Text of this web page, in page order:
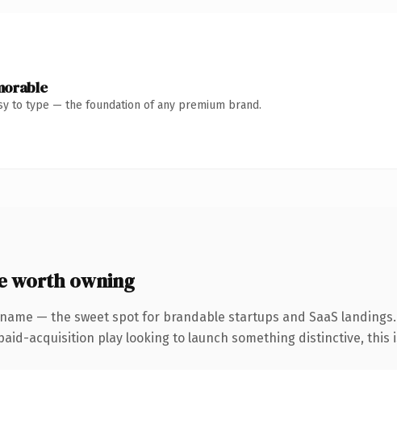
to type — the foundation of any premium brand.
worth owning
— the sweet spot for brandable startups and SaaS
acquisition play looking to launch something distinctive,